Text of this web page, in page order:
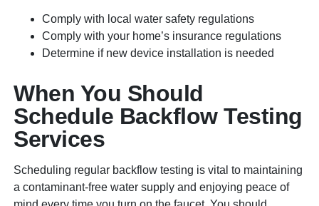
Comply with local water safety regulations
Comply with your home’s insurance regulations
Determine if new device installation is needed
When You Should
Schedule Backflow Testing
Services
Scheduling regular backflow testing is vital to maintaining
a contaminant-free water supply and enjoying peace of